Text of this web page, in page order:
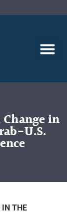
in
U.S.
IN THE